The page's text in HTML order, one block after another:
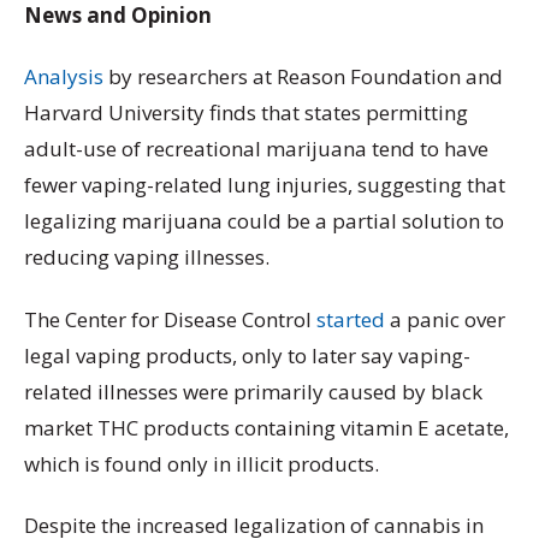
News and Opinion
Analysis by researchers at Reason Foundation and
Harvard University finds that states permitting
adult-use of recreational marijuana tend to have
fewer vaping-related lung injuries, suggesting that
legalizing marijuana could be a partial solution to
reducing vaping illnesses.
The Center for Disease Control started a panic over
legal vaping products, only to later say vaping-
related illnesses were primarily caused by black
market THC products containing vitamin E acetate,
which is found only in illicit products.
Despite the increased legalization of cannabis in